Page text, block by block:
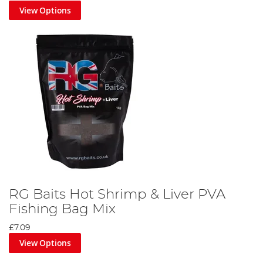
View Options
RG Baits Hot Shrimp & Liver PVA
Fishing Bag Mix
£7.09
View Options